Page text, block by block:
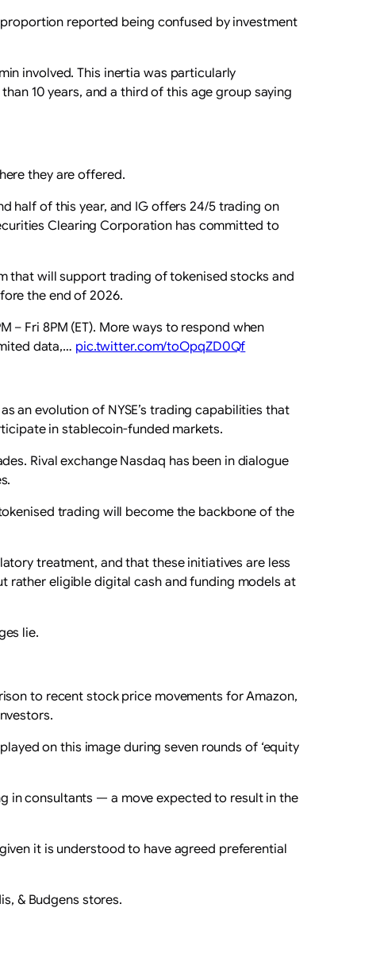
reported being confused by investment
involved. This inertia was particularly
10 years, and a third of this age group saying
they are offered.
half of this year, and IG offers 24/5 trading on
Clearing Corporation has committed to
that will support trading of tokenised stocks and
the end of 2026.
– Fri 8PM (ET). More ways to respond when
data,… pic.twitter.com/toOpqZD0Qf
an evolution of NYSE’s trading capabilities that
in stablecoin-funded markets.
Rival exchange Nasdaq has been in dialogue
trading will become the backbone of the
treatment, and that these initiatives are less
rather eligible digital cash and funding models at
lie.
to recent stock price movements for Amazon,
on this image during seven rounds of ‘equity
in consultants — a move expected to result in the
it is understood to have agreed preferential
& Budgens stores.